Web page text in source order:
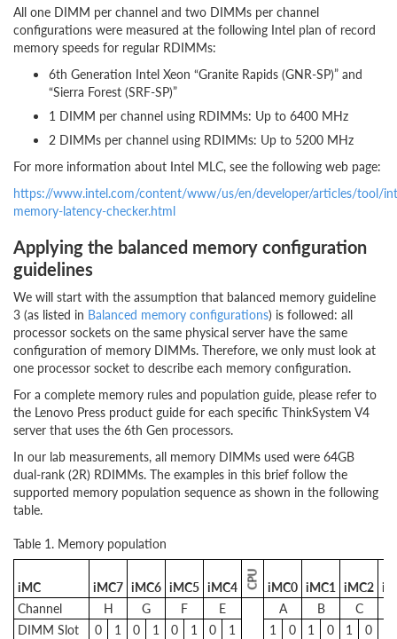
All one DIMM per channel and two DIMMs per channel
configurations were measured at the following Intel plan of record
memory speeds for regular RDIMMs:
6th Generation Intel Xeon “Granite Rapids (GNR-SP)” and
“Sierra Forest (SRF-SP)”
1 DIMM per channel using RDIMMs: Up to 6400 MHz
2 DIMMs per channel using RDIMMs: Up to 5200 MHz
For more information about Intel MLC, see the following web page:
https://www.intel.com/content/www/us/en/developer/articles/tool/
memory-latency-checker.html
Applying the balanced memory configuration
guidelines
We will start with the assumption that balanced memory guideline
3 (as listed in Balanced memory configurations) is followed: all
processor sockets on the same physical server have the same
configuration of memory DIMMs. Therefore, we only must look at
one processor socket to describe each memory configuration.
For a complete memory rules and population guide, please refer to
the Lenovo Press product guide for each specific ThinkSystem V4
server that uses the 6th Gen processors.
In our lab measurements, all memory DIMMs used were 64GB
dual-rank (2R) RDIMMs. The examples in this brief follow the
supported memory population sequence as shown in the following
table.
Table 1. Memory population
iMC iMC7 iMC6 iMC5 iMC4 CPU iMC0 iMC1 iMC2
Channel
H G F E A B C
DIMM Slot
0 1 0 1 0 1 0 1 1 0 1 0 1 0